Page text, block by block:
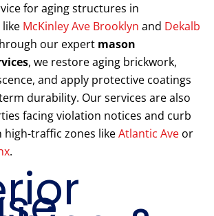
for aging structures in
McKinley Ave Brooklyn and Dekalb
our expert mason
, we restore aging brickwork,
and apply protective coatings
durability. Our services are also
facing violation notices and curb
high-traffic zones likeAtlantic Ave or
.